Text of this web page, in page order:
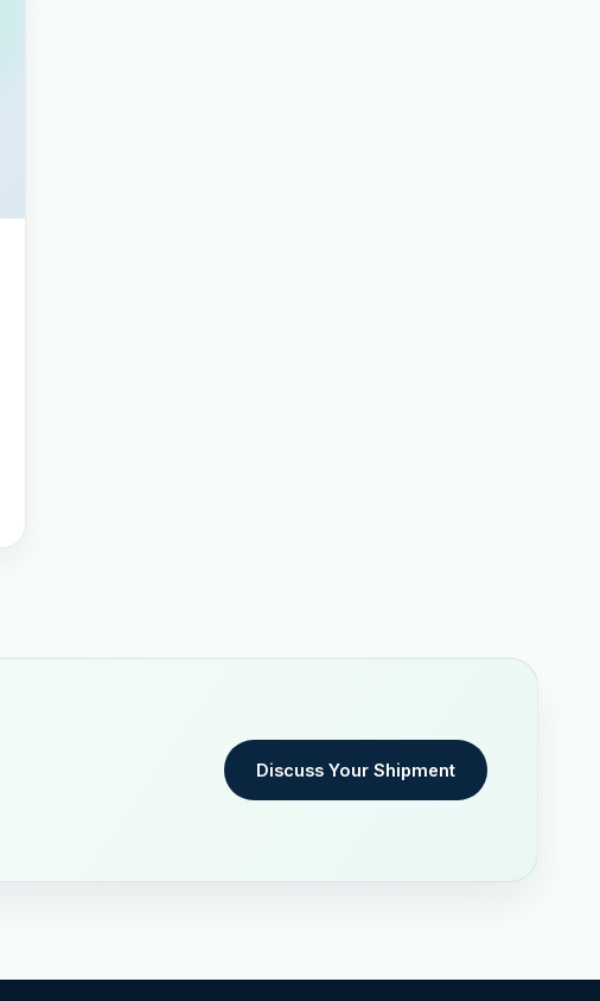
Discuss Your Shipment